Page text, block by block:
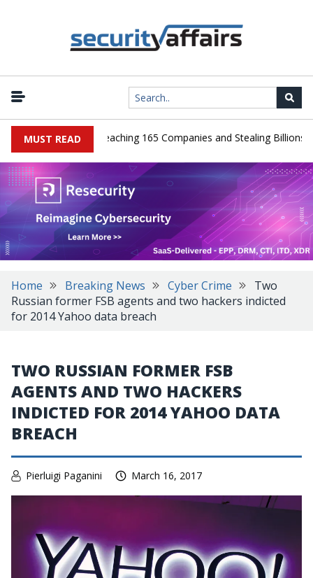
MUST READ
Guilty After Breaching 165 Companies and Stealing Billions of
Home Breaking News Cyber Crime
Two
Russian former FSB agents and two hackers indicted
for 2014 Yahoo data breach
TWO RUSSIAN FORMER FSB
AGENTS AND TWO HACKERS
INDICTED FOR 2014 YAHOO DATA
BREACH
Pierluigi Paganini March 16, 2017